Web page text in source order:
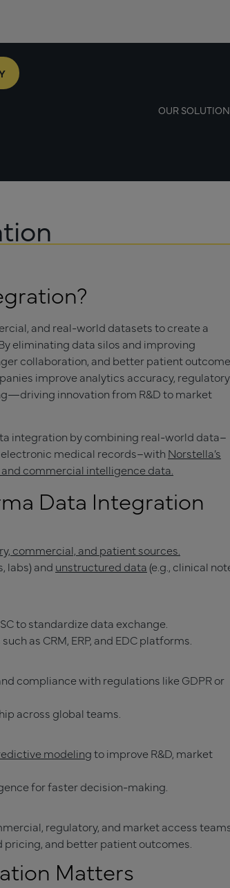
OUR
and real-world datasets to create a
eliminating data silos and improving
collaboration, and better patient
improve analytics accuracy, regulatory
innovation from R&D to market
integration by combining real-world data–
medical records–with Norstella’s
commercial intelligence data.
Data Integration
commercial, and patient sources.
labs) and unstructured data (e.g., clinical
to standardize data exchange.
as CRM, ERP, and EDC platforms.
compliance with regulations like GDPR or
across global teams.
modelingto improve R&D, market
for faster decision-making.
regulatory, and market access
and better patient outcomes.
Matters